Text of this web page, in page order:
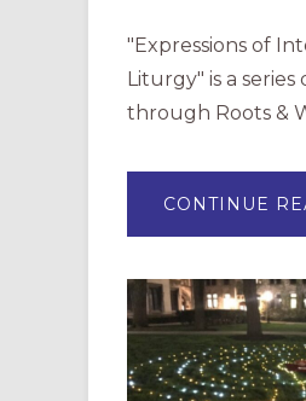
"Expressions of
Liturgy" is a series
through Roots &
CONTINUE